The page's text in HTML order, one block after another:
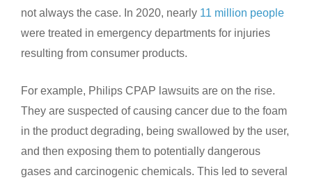
not always the case. In 2020, nearly 11 million people
were treated in emergency departments for injuries
resulting from consumer products.
For example, Philips CPAP lawsuits are on the rise.
They are suspected of causing cancer due to the foam
in the product degrading, being swallowed by the user,
and then exposing them to potentially dangerous
gases and carcinogenic chemicals. This led to several